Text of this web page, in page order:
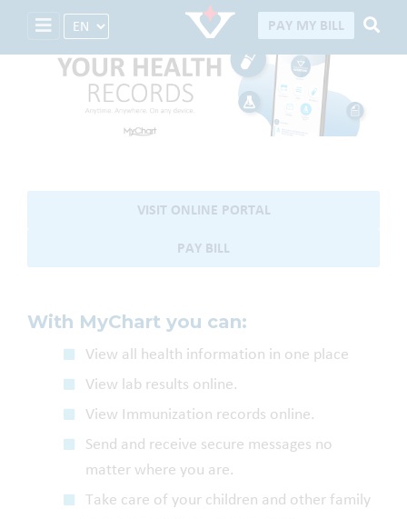
Select Language PAY MY BILL
MyChart download
My Chart Guide
VISIT ONLINE PORTAL
PAY BILL
With MyChart you can:
View all health information in one place
View lab results online.
View Immunization records online.
Send and receive secure messages no
matter where you are.
Take care of your children and other family